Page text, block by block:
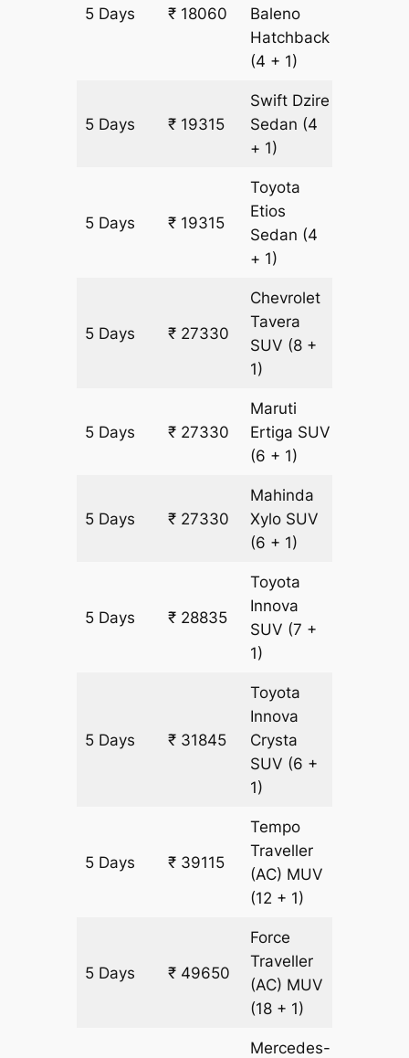
5 Days ₹ 18060
Baleno
Hatchback
(4 + 1)
5 Days ₹ 19315
Swift Dzire
Sedan (4
+ 1)
5 Days ₹ 19315
Toyota
Etios
Sedan (4
+ 1)
5 Days ₹ 27330
Chevrolet
Tavera
SUV (8 +
1)
5 Days ₹ 27330
Maruti
Ertiga SUV
(6 + 1)
5 Days ₹ 27330
Mahinda
Xylo SUV
(6 + 1)
5 Days ₹ 28835
Toyota
Innova
SUV (7 +
1)
5 Days ₹ 31845
Toyota
Innova
Crysta
SUV (6 +
1)
5 Days ₹ 39115
Tempo
Traveller
(AC) MUV
(12 + 1)
5 Days ₹ 49650
Force
Traveller
(AC) MUV
(18 + 1)
Mercedes-